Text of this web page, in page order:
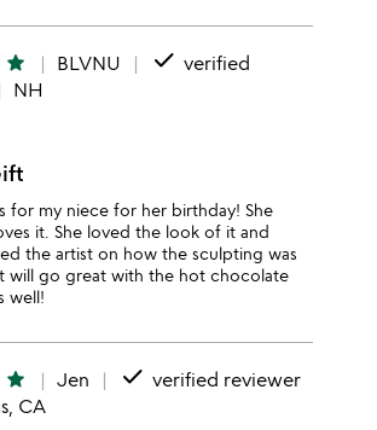
star BLVNU done verified
NH
for my niece for her birthday! She
it. She loved the look of it and
the artist on how the sculpting was
will go great with the hot chocolate
well!
star Jen done verified reviewer
CA